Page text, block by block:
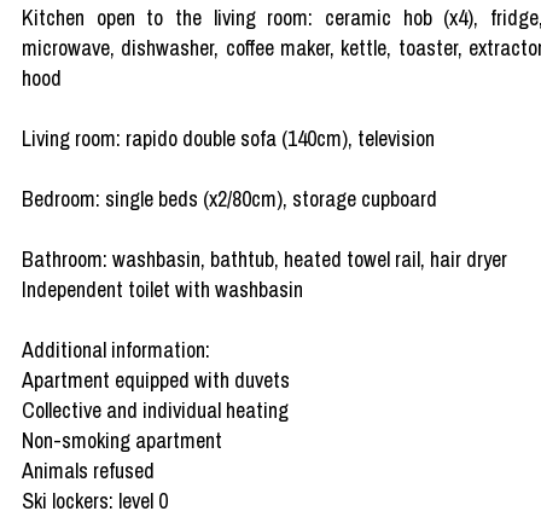
Kitchen open to the living room: ceramic hob (x4),
microwave, dishwasher, coffee maker, kettle, toaster,
hood
Living room: rapido double sofa (140cm), television
Bedroom: single beds (x2/80cm), storage cupboard
Bathroom: washbasin, bathtub, heated towel rail, hair dryer
Independent toilet with washbasin
Additional information:
Apartment equipped with duvets
Collective and individual heating
Non-smoking apartment
Animals refused
Ski lockers: level 0